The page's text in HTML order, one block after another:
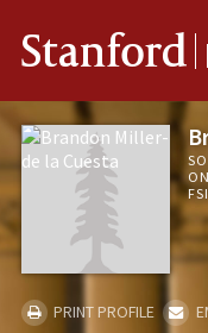
Stanford
FSI
PRINT PROFILE